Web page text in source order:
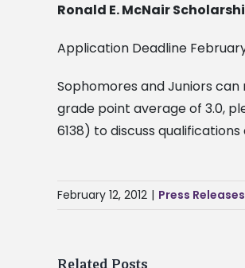
Ronald E. McNair
Application Deadline February
Sophomores and Juniors
grade point average of 3.0,
6138) to discuss
February 12, 2012 | Press Releases
Related Posts